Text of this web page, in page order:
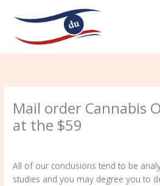
Mail order Cannabis
at the $59
All of our conclusions tend to be
studies and you may degree you to